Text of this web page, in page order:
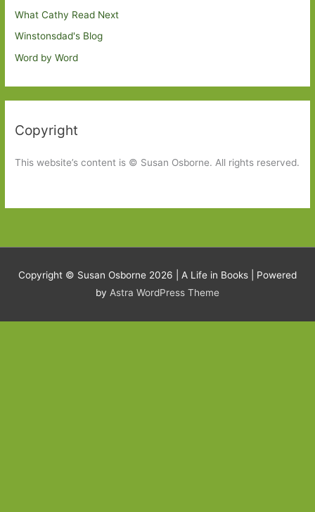
What Cathy Read Next
Winstonsdad's Blog
Word by Word
Copyright
This website’s content is © Susan Osborne. All rights reserved.
Copyright © Susan Osborne 2026 | A Life in Books | Powered
by Astra WordPress Theme